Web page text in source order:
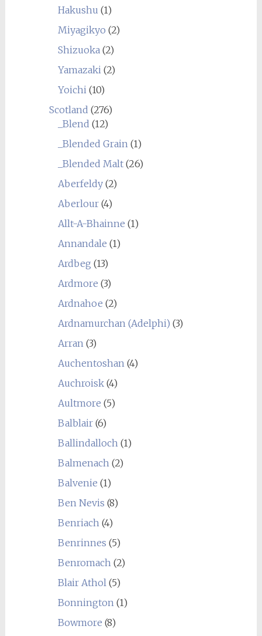
Hakushu (1)
Miyagikyo (2)
Shizuoka(2)
Yamazaki(2)
Yoichi(10)
Scotland (276)
_Blend (12)
_Blended Grain(1)
_Blended Malt(26)
Aberfeldy(2)
Aberlour(4)
Allt-A-Bhainne (1)
Annandale (1)
Ardbeg (13)
Ardmore (3)
Ardnahoe (2)
Ardnamurchan (Adelphi) (3)
Arran(3)
Auchentoshan(4)
Auchroisk(4)
Aultmore (5)
Balblair(6)
Ballindalloch(1)
Balmenach(2)
Balvenie (1)
Ben Nevis (8)
Benriach(4)
Benrinnes (5)
Benromach(2)
Blair Athol(5)
Bonnington(1)
Bowmore (8)